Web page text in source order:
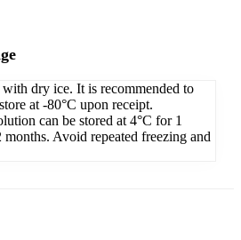
dry ice. It is recommended to
at -80°C upon receipt.
can be stored at 4°C for 1
Avoid repeated freezing and